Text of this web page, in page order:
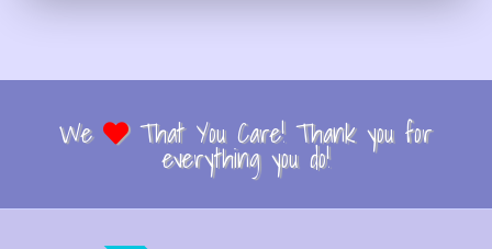
We That You Care! Thank you for
everything you do!